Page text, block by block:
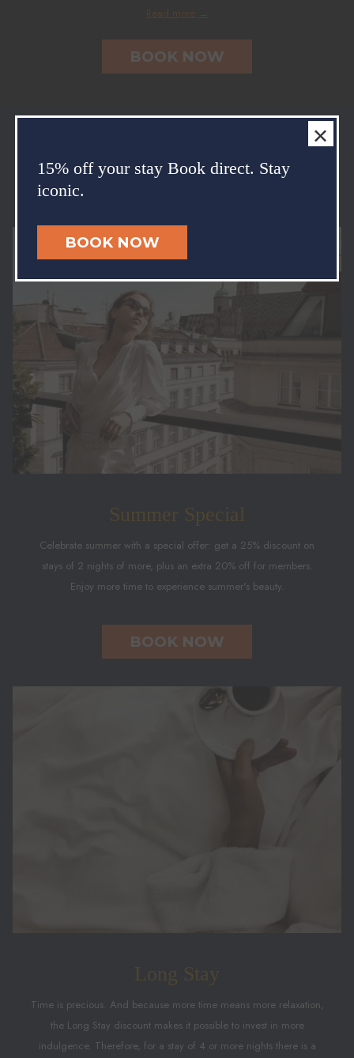
Read more
BOOK NOW
IN
TAB
Einfach mal auf die Pause-Taste drücken und abschalten: Unsere
Summer Special
Celebrate summer with a special offer: get a 25% discount on
stays of 2 nights of more, plus an extra 20% off for members.
Enjoy more time to experience summer's beauty.
BOOK NOW
Long Stay
Time is precious. And because more time means more relaxation,
the Long Stay discount makes it possible to invest in more
indulgence. Therefore, for a stay of 4 or more nights there is a
×
15% off your stay Book direct. Stay
iconic.
BOOK NOW